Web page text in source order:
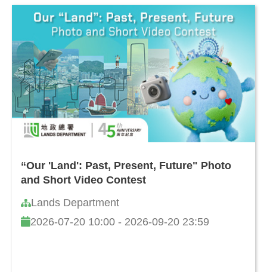
“Our 'Land': Past, Present, Future" Photo
and Short Video Contest
Lands Department
2026-07-20 10:00 - 2026-09-20 23:59